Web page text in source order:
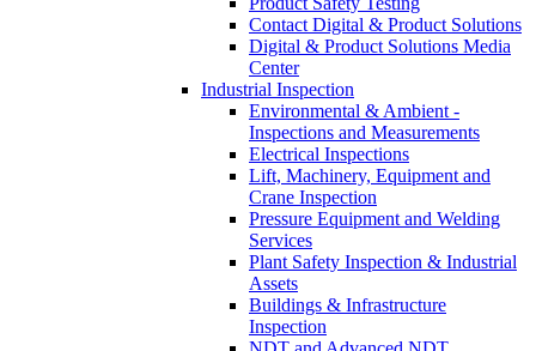
Contact Digital & Product Solutions
Digital & Product Solutions Media
Center
Industrial Inspection
Environmental & Ambient -
Inspections and Measurements
Electrical Inspections
Lift, Machinery, Equipment and
Crane Inspection
Pressure Equipment and Welding
Services
Plant Safety Inspection & Industrial
Assets
Buildings & Infrastructure
Inspection